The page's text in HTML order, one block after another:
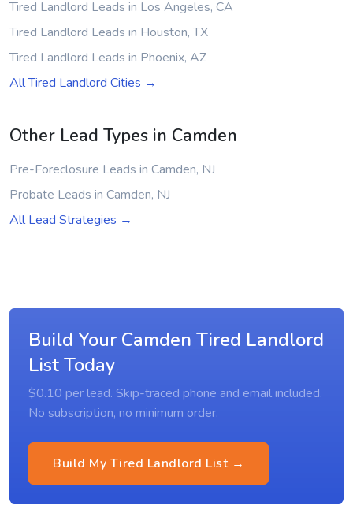
Tired Landlord Leads in Los Angeles, CA
Tired Landlord Leads in Houston, TX
Tired Landlord Leads in Phoenix, AZ
All Tired Landlord Cities →
Other Lead Types in Camden
Pre-Foreclosure Leads in Camden, NJ
Probate Leads in Camden, NJ
All Lead Strategies →
Build Your Camden Tired Landlord
List Today
$0.10 per lead. Skip-traced phone and email included.
No subscription, no minimum order.
Build My Tired Landlord List →